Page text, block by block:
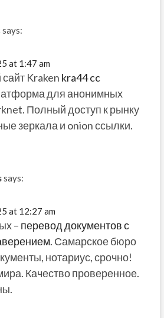
says:
at 1:47 am
Kraken kra44 cc
для анонимных
Полный доступ к рынку
зеркала и onion ссылки.
says:
at 12:27 am
– перевод документов с
. Самарское бюро
нотариус, срочно!
Качество проверенное.